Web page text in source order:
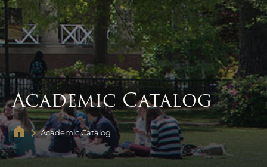
Academic Catalog
Academic Catalog